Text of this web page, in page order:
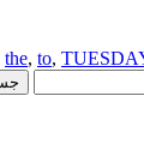
the, to,